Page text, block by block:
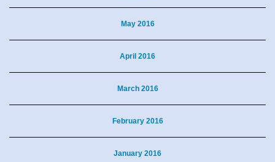
May 2016
April 2016
March 2016
February 2016
January 2016